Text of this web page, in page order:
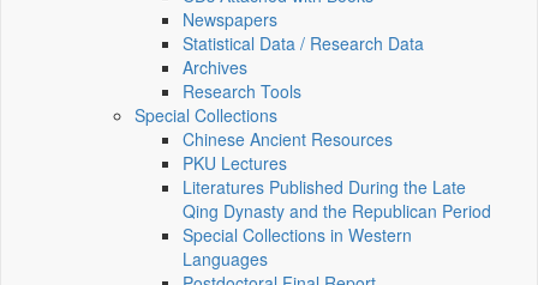
Newspapers
Statistical Data / Research Data
Archives
Research Tools
Special Collections
Chinese Ancient Resources
PKU Lectures
Literatures Published During the Late
Qing Dynasty and the Republican Period
Special Collections in Western
Languages